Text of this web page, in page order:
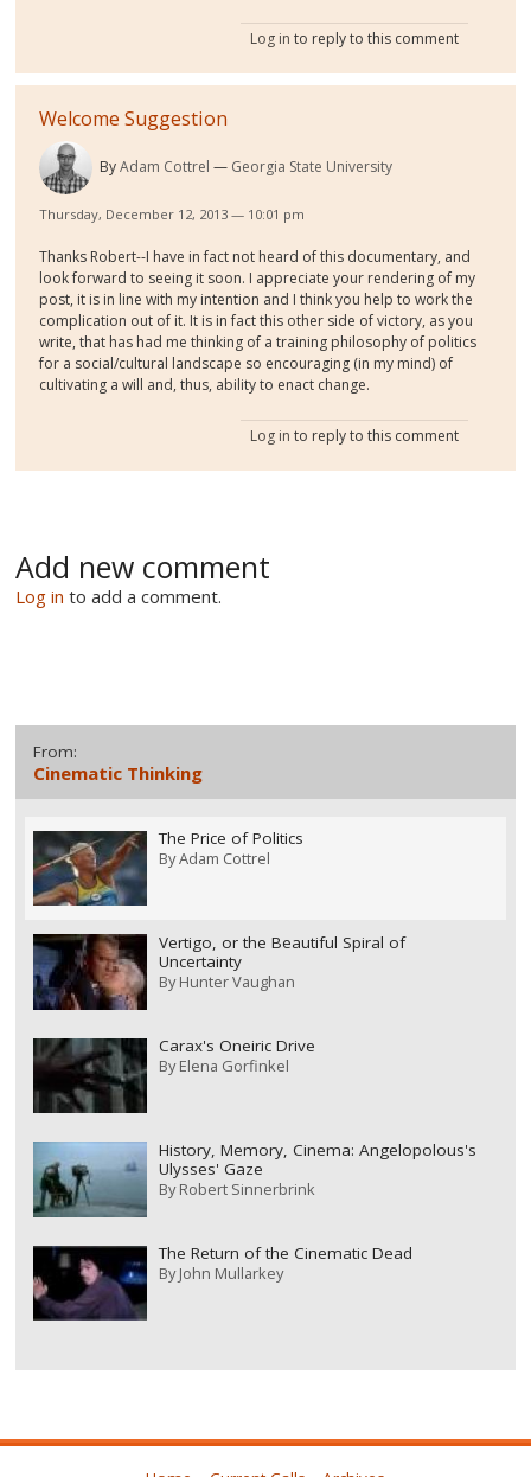
Log in to reply to this comment
Welcome Suggestion
ByAdam Cottrel Georgia State University
Thursday, December 12, 2013 — 10:01 pm
Thanks Robert--I have in fact not heard of this documentary, and
look forward to seeing it soon. I appreciate your rendering of my
post, it is in line with my intention and I think you help to work the
complication out of it. It is in fact this other side of victory, as you
write, that has had me thinking of a training philosophy of politics
for a social/cultural landscape so encouraging (in my mind) of
cultivating a will and, thus, ability to enact change.
Log in to reply to this comment
Add new comment
Log in to add a comment.
From:
Cinematic Thinking
The Price of Politics
ByAdam Cottrel
Vertigo, or the Beautiful Spiral of
Uncertainty
ByHunter Vaughan
Carax's Oneiric Drive
ByElena Gorfinkel
History, Memory, Cinema: Angelopolous's
Ulysses' Gaze
ByRobert Sinnerbrink
The Return of the Cinematic Dead
ByJohn Mullarkey